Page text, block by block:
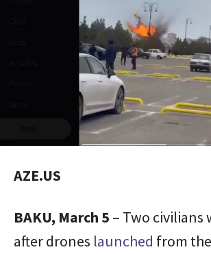
AZE.US
BAKU, March 5 – Two civilians
after drones launched from